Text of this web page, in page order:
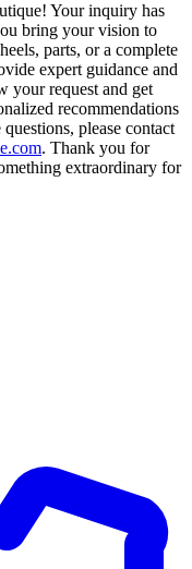
Your inquiry has
bring your vision to
parts, or a complete
expert guidance and
your request and get
recommendations
please contact
. Thank you for
extraordinary for